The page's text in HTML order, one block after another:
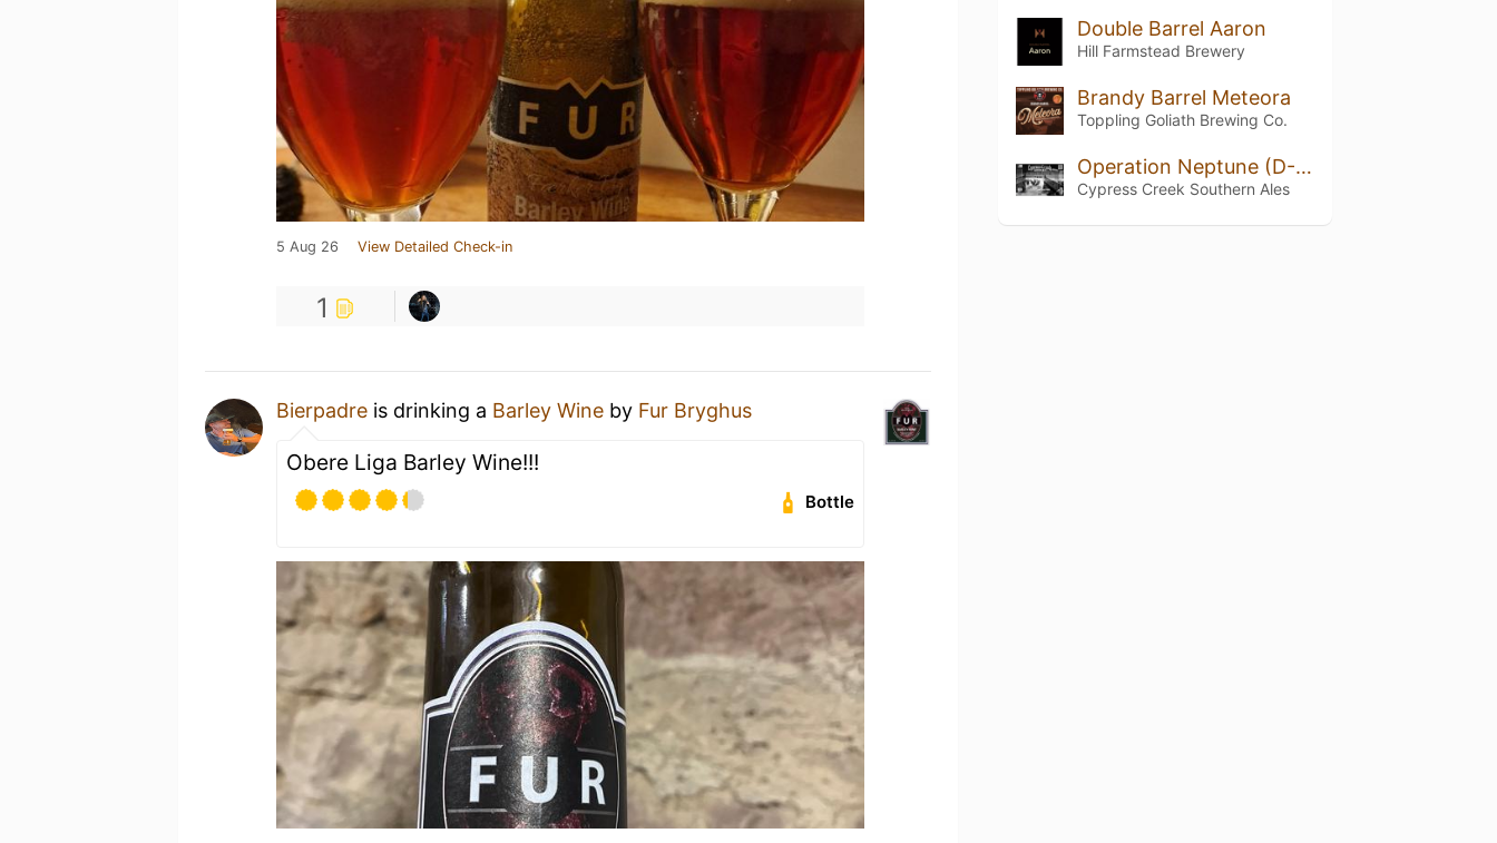
5 Aug 26 View Detailed Check-in
1
Bierpadre is drinking a Barley Wine by Fur Bryghus
Obere Liga Barley Wine!!!
Bottle
Double Barrel Aaron
Hill Farmstead Brewery
Brandy Barrel Meteora
Toppling Goliath Brewing Co.
Operation Neptune (D-Day)
Cypress Creek Southern Ales